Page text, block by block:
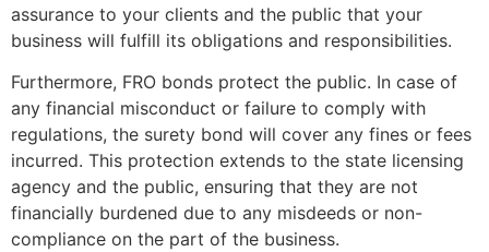
assurance to your clients and the public that your
business will fulfill its obligations and responsibilities.
Furthermore, FRO bonds protect the public. In case of
any financial misconduct or failure to comply with
regulations, the surety bond will cover any fines or fees
incurred. This protection extends to the state licensing
agency and the public, ensuring that they are not
financially burdened due to any misdeeds or non-
compliance on the part of the business.